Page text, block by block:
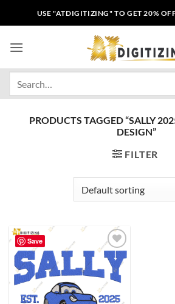
USE "ATDIGITIZING" TO GET 20%
PRODUCTS TAGGED “SALLY
DESIGN”
FILTER
Save
Add to
wishlist